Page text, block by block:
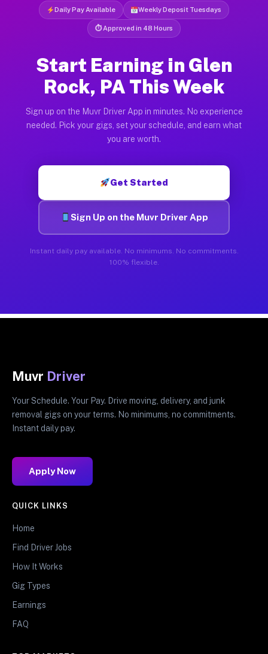
Daily Pay Available Weekly Deposit Tuesdays
⏱ Approved in 48 Hours
Start Earning in Glen
Rock, PA This Week
Sign up on the Muvr Driver App in minutes. No experience
needed. Pick your gigs, set your schedule, and earn what
you are worth.
Get Started
Sign Up on the Muvr Driver App
Instant daily pay available. No minimums. No commitments.
100% flexible.
Muvr Driver
Your Schedule. Your Pay. Drive moving, delivery, and junk
removal gigs on your terms. No minimums, no commitments.
Instant daily pay.
Apply Now
QUICK LINKS
Home
Find Driver Jobs
How It Works
Gig Types
Earnings
FAQ